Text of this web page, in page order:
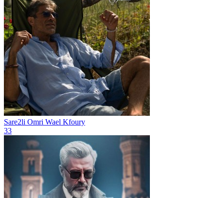
Sare2li Omri Wael Kfoury
33